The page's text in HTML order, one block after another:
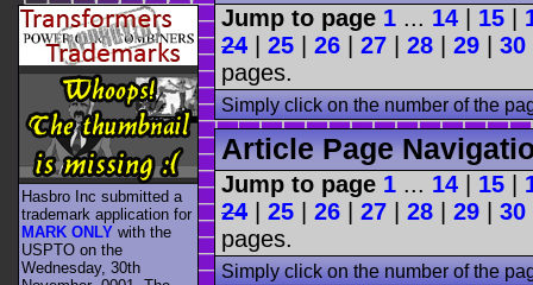
Jump to page 1 ... 14 15
24
25 26 27 28 29 30
pages.
Simply click on the number of the
Article Page
Jump to page 1 ... 14 15
24
25 26 27 28 29 30
pages.
Simply click on the number of the
Hasbro Inc submitted a
trademark application for
MARK ONLY with the
USPTO on the
Wednesday, 30th